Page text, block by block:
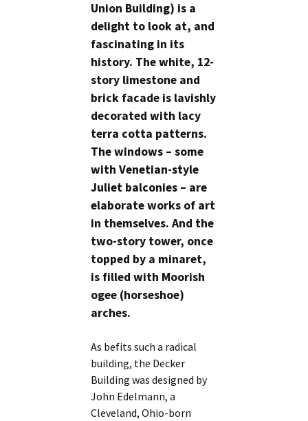
Union Building) is a
delight to look at, and
fascinating in its
history. The white, 12-
story limestone and
brick facade is lavishly
decorated with lacy
terra cotta patterns.
The windows – some
with Venetian-style
Juliet balconies – are
elaborate works of art
in themselves. And the
two-story tower, once
topped by a minaret,
is filled with Moorish
ogee (horseshoe)
arches.
As befits such a radical
building, the Decker
Building was designed by
John Edelmann, a
Cleveland, Ohio-born